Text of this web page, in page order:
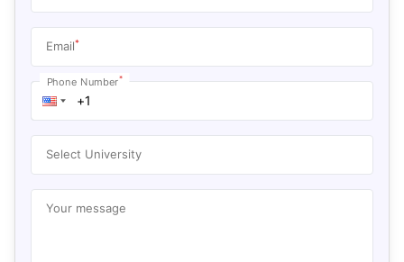
Email*
Phone Number*
Select University
Your message